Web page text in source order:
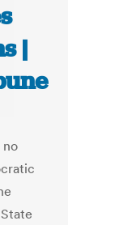
|
no